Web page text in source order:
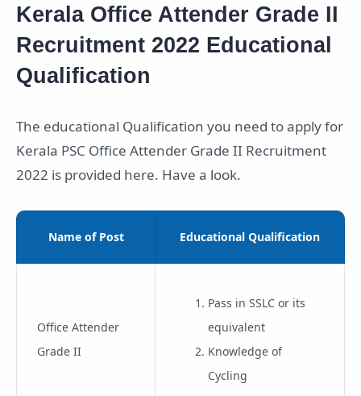
Kerala Office Attender Grade II
Recruitment 2022 Educational
Qualification
The educational Qualification you need to apply for
Kerala PSC Office Attender Grade II Recruitment
2022 is provided here. Have a look.
Name of Post Educational Qualification
Office Attender
Grade II
Pass in SSLC or its
equivalent
Knowledge of
Cycling